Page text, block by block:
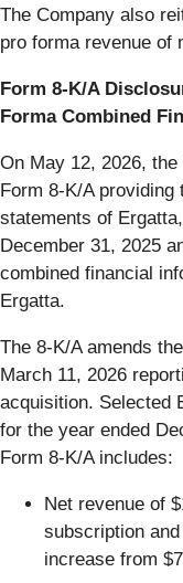
The Company also
pro forma revenue of
Form 8-K/A
Forma Combined
On May 12, 2026,
Form 8-K/A
statements of
December 31, 2025
combined financial
Ergatta.
The 8-K/A amends
March 11, 2026
acquisition. Selected
for the year ended
Form 8-K/A includes:
Net revenue of
subscription
increase from